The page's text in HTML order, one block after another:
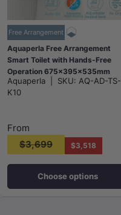
Free Arrangement
Aquaperla Free Arrangement
Smart Toilet with Hands-Free
Operation 675x395x535mm
Aquaperla SKU: AQ-AD-TS-
K10
From
$3,699
$3,518
Choose options